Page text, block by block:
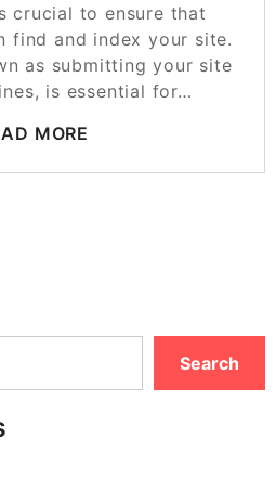
crucial to ensure that
find and index your site.
as submitting your site
is essential for…
MORE
Search